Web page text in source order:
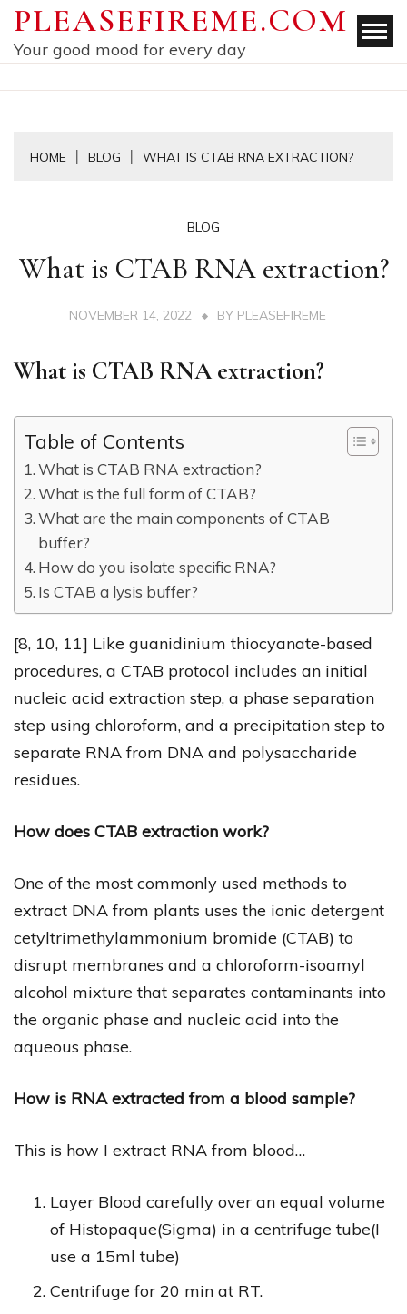
Skip
content
PLEASEFIREME.COM
Your good mood for every day
HOME BLOG WHAT IS CTAB RNA EXTRACTION?
BLOG
What is CTAB RNA extraction?
NOVEMBER 14, 2022 BY PLEASEFIREME
What is CTAB RNA extraction?
Table of Contents
What is CTAB RNA extraction?
What is the full form of CTAB?
What are the main components of CTAB
buffer?
How do you isolate specific RNA?
Is CTAB a lysis buffer?
[8, 10, 11] Like guanidinium thiocyanate-based
procedures, a CTAB protocol includes an initial
nucleic acid extraction step, a phase separation
step using chloroform, and a precipitation step to
separate RNA from DNA and polysaccharide
residues.
How does CTAB extraction work?
One of the most commonly used methods to
extract DNA from plants uses the ionic detergent
cetyltrimethylammonium bromide (CTAB) to
disrupt membranes and a chloroform-isoamyl
alcohol mixture that separates contaminants into
the organic phase and nucleic acid into the
aqueous phase.
How is RNA extracted from a blood sample?
This is how I extract RNA from blood…
Layer Blood carefully over an equal volume
of Histopaque(Sigma) in a centrifuge tube(I
use a 15ml tube)
Centrifuge for 20 min at RT.